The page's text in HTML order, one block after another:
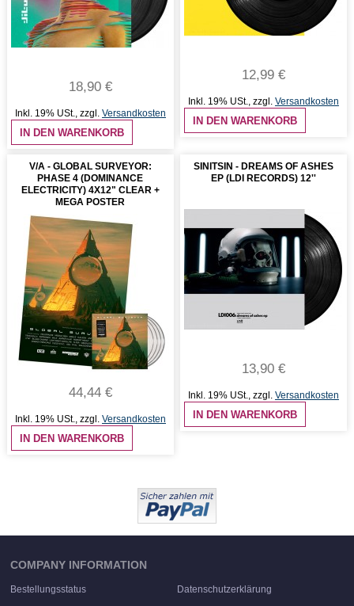
18,90 €
Inkl. 19% USt. zzgl. Versandkosten
IN DEN WARENKORB
12,99 €
Inkl. 19% USt. zzgl. Versandkosten
IN DEN WARENKORB
V/A - GLOBAL SURVEYOR:
PHASE 4 (DOMINANCE
ELECTRICITY) 4X12" CLEAR +
MEGA POSTER
44,44 €
Inkl. 19% USt. zzgl. Versandkosten
IN DEN WARENKORB
SINITSIN - DREAMS OF ASHES
EP (LDI RECORDS) 12''
13,90 €
Inkl. 19% USt. zzgl. Versandkosten
IN DEN WARENKORB
COMPANY INFORMATION
Bestellungsstatus Datenschutzerklärung